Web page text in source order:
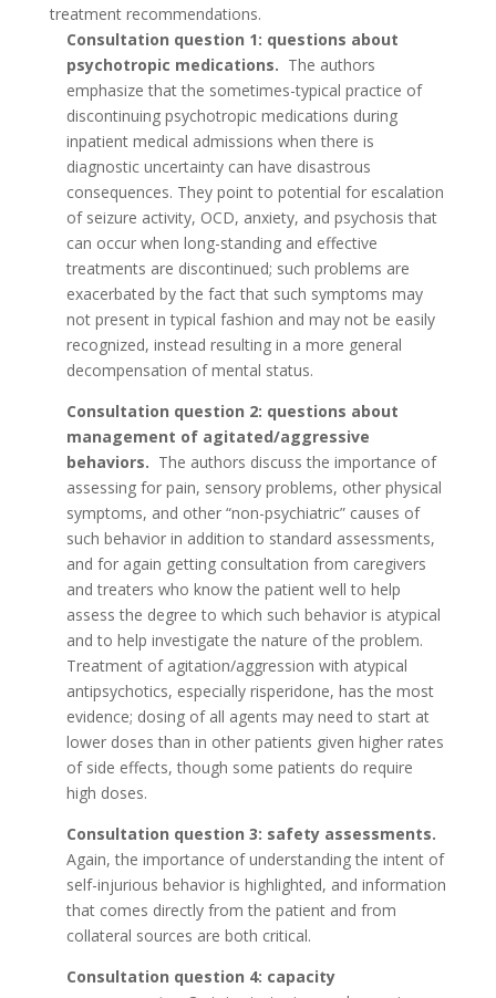
treatment recommendations.
Consultation question 1: questions about
psychotropic medications. The authors
emphasize that the sometimes-typical practice of
discontinuing psychotropic medications during
inpatient medical admissions when there is
diagnostic uncertainty can have disastrous
consequences. They point to potential for escalation
of seizure activity, OCD, anxiety, and psychosis that
can occur when long-standing and effective
treatments are discontinued; such problems are
exacerbated by the fact that such symptoms may
not present in typical fashion and may not be easily
recognized, instead resulting in a more general
decompensation of mental status.
Consultation question 2: questions about
management of agitated/aggressive
behaviors. The authors discuss the importance of
assessing for pain, sensory problems, other physical
symptoms, and other “non-psychiatric” causes of
such behavior in addition to standard assessments,
and for again getting consultation from caregivers
and treaters who know the patient well to help
assess the degree to which such behavior is atypical
and to help investigate the nature of the problem.
Treatment of agitation/aggression with atypical
antipsychotics, especially risperidone, has the most
evidence; dosing of all agents may need to start at
lower doses than in other patients given higher rates
of side effects, though some patients do require
high doses.
Consultation question 3: safety assessments.
Again, the importance of understanding the intent of
self-injurious behavior is highlighted, and information
that comes directly from the patient and from
collateral sources are both critical.
Consultation question 4: capacity